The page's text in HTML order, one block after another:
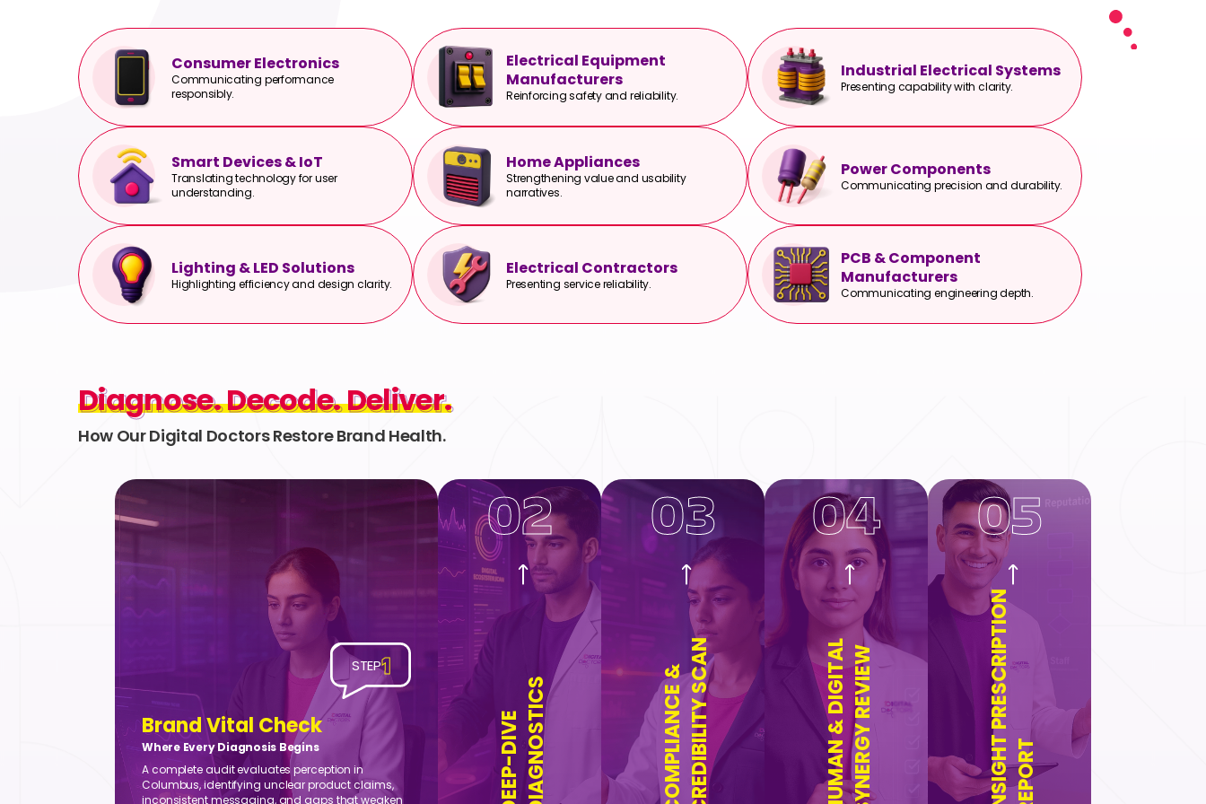
Consumer Electronics
Communicating performance
responsibly.
Electrical Equipment
Manufacturers
Reinforcing safety and reliability.
Industrial Electrical Systems
Presenting capability with clarity.
Smart Devices & IoT
Translating technology for user
understanding.
Home Appliances
Strengthening value and usability
narratives.
Power Components
Communicating precision and durability.
Lighting & LED Solutions
Highlighting efficiency and design clarity.
Electrical Contractors
Presenting service reliability.
PCB & Component
Manufacturers
Communicating engineering depth.
Diagnose. Decode. Deliver.
Diagnose. Decode. Deliver.
How Our Digital Doctors Restore Brand Health.
STEP1
Brand Vital Check
Where Every Diagnosis Begins
A complete audit evaluates perception in
Columbus, identifying unclear product claims,
inconsistent messaging, and gaps that weaken
02
DEEP-DIVEDIAGNOSTICS
03
COMPLIANCE &CREDIBILITY SCAN
04
HUMAN & DIGITALSYNERGY REVIEW
05
INSIGHT PRESCRIPTIONREPORT